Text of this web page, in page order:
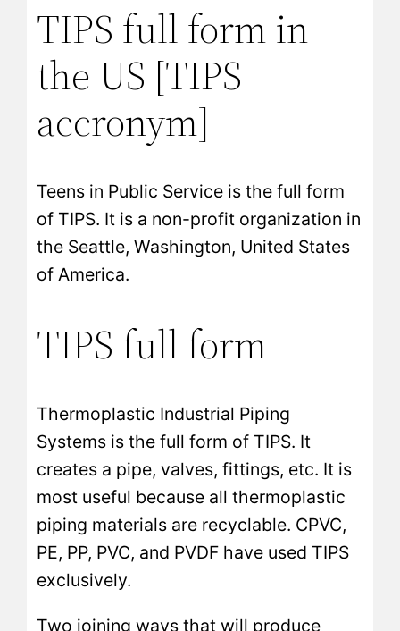
TIPS full form in
the US [TIPS
accronym]
Teens in Public Service is the full form
of TIPS. It is a non-profit organization in
the Seattle, Washington, United States
of America.
TIPS full form
Thermoplastic Industrial Piping
Systems is the full form of TIPS. It
creates a pipe, valves, fittings, etc. It is
most useful because all thermoplastic
piping materials are recyclable. CPVC,
PE, PP, PVC, and PVDF have used TIPS
exclusively.
Two joining ways that will produce